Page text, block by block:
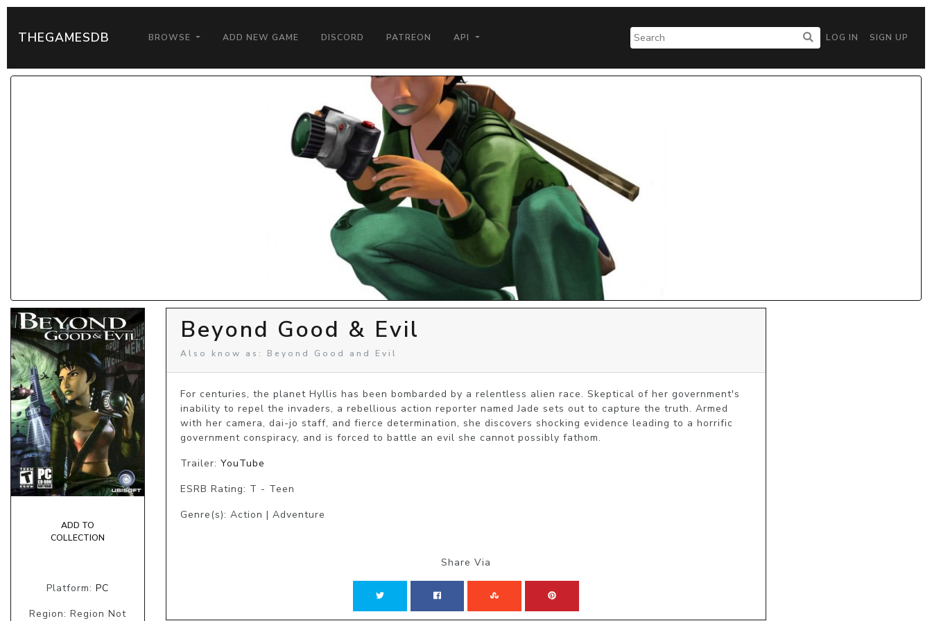
THEGAMESDB BROWSE ADD NEW GAME DISCORD PATREON API LOG IN SIGN UP
ADD TO
COLLECTION
Platform: PC
Region: Region Not
Beyond Good & Evil
Also know as: Beyond Good and Evil
For centuries, the planet Hyllis has been bombarded by a relentless alien race. Skeptical of her government's
inability to repel the invaders, a rebellious action reporter named Jade sets out to capture the truth. Armed
with her camera, dai-jo staff, and fierce determination, she discovers shocking evidence leading to a horrific
government conspiracy, and is forced to battle an evil she cannot possibly fathom.
Trailer: YouTube
ESRB Rating: T - Teen
Genre(s): Action | Adventure
Share Via